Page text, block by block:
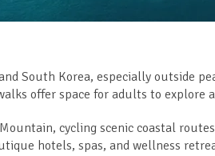
South Korea, especially outside
offer space for adults to explore
cycling scenic coastal
hotels, spas, and wellness